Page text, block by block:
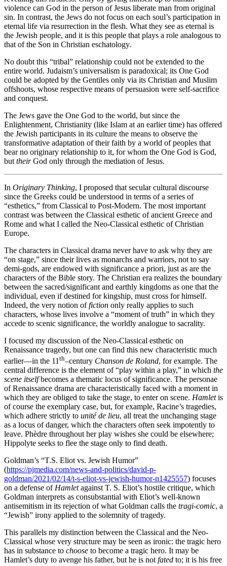
violence can God in the person of Jesus liberate man from original
sin. In contrast, the Jews do not focus on each soul’s participation in
eternal life via resurrection in the flesh. What they see as eternal is
the Jewish people, and it is this people that plays a role analogous to
that of the Son in Christian eschatology.
No doubt this “tribal” relationship could not be extended to the
entire world. Judaism’s universalism is paradoxical; its One God
could be adopted by the Gentiles only via its Christian and Muslim
offshoots, whose respective means of persuasion were self-sacrifice
and conquest.
The Jews gave the One God to the world, but since the
Enlightenment, Christianity (like Islam at an earlier time) has offered
the Jewish participants in its culture the means to observe the
transformative adaptation of their faith by a world of peoples that
bear no originary relationship to it, for whom the One God is God,
but theirGod only through the mediation of Jesus.
In Originary Thinking, I proposed that secular cultural discourse
since the Greeks could be understood in terms of a series of
“esthetics,” from Classical to Post-Modern. The most important
contrast was between the Classical esthetic of ancient Greece and
Rome and what I called the Neo-Classical esthetic of Christian
Europe.
The characters in Classical drama never have to ask why they are
“on stage,” since their lives as monarchs and warriors, not to say
demi-gods, are endowed with significance a priori, just as are the
characters of the Bible story. The Christian era realizes the boundary
between the sacred/significant and earthly kingdoms as one that the
individual, even if destined for kingship, must cross for himself.
Indeed, the very notion offiction only really applies to such
characters, whose lives involve a “moment of truth” in which they
accede to scenic significance, the worldly analogue to sacrality.
I focused my discussion of the Neo-Classical esthetic on
Renaissance tragedy, but one can find this new characteristic much
earlier—in the 11th–century Chanson de Roland, for example. The
central difference is the element of “play within a play,” in which the
scene itselfbecomes a thematic locus of significance. The personae
of Renaissance drama are characteristically faced with a moment in
which they are obliged to take the stage, to enter on scene. Hamletis
of course the exemplary case, but, for example, Racine’s tragedies,
which adhere strictly to unité de lieu, all treat the unchanging stage
as a locus of danger, which the characters often seek impotently to
leave. Phèdre throughout her play wishes she could be elsewhere;
Hippolyte seeks to flee the stage only to find death.
Goldman’s “T.S. Eliot vs. Jewish Humor”
(https://pjmedia.com/news-and-politics/david-p-
goldman/2021/02/14/t-s-eliot-vs-jewish-humor-n1425557) focuses
on a defense ofHamletagainst T. S. Eliot’s hostile critique, which
Goldman interprets as consubstantial with Eliot’s well-known
antisemitism in its rejection of what Goldman calls the tragi-comic, a
“Jewish” irony applied to the solemnity of tragedy.
This parallels my distinction between the Classical and the Neo-
Classical whose very structure may be seen as ironic: the tragic hero
has in substance to choose to become a tragic hero. It may be
Hamlet’s duty to avenge his father, but he is notfated to; it is his free